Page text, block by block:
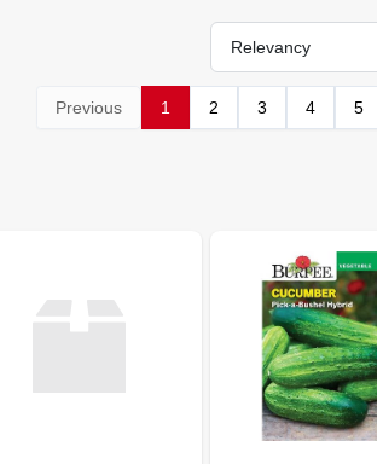
Relevancy
Previous 1 2 3 4 5